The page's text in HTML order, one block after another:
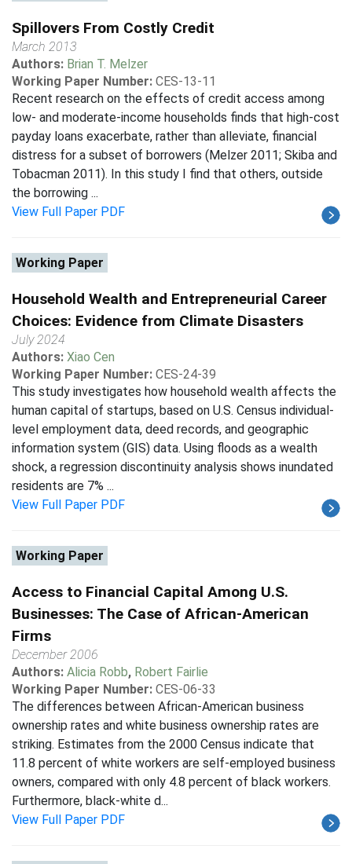
Spillovers From Costly Credit
March 2013
Authors: Brian T. Melzer
Working Paper Number: CES-13-11
Recent research on the effects of credit access among
low- and moderate-income households finds that high-cost
payday loans exacerbate, rather than alleviate, financial
distress for a subset of borrowers (Melzer 2011; Skiba and
Tobacman 2011). In this study I find that others, outside
the borrowing ...
View Full Paper PDF
Working Paper
Household Wealth and Entrepreneurial Career
Choices: Evidence from Climate Disasters
July 2024
Authors: Xiao Cen
Working Paper Number: CES-24-39
This study investigates how household wealth affects the
human capital of startups, based on U.S. Census individual-
level employment data, deed records, and geographic
information system (GIS) data. Using floods as a wealth
shock, a regression discontinuity analysis shows inundated
residents are 7% ...
View Full Paper PDF
Working Paper
Access to Financial Capital Among U.S.
Businesses: The Case of African-American
Firms
December 2006
Authors: Alicia Robb, Robert Fairlie
Working Paper Number: CES-06-33
The differences between African-American business
ownership rates and white business ownership rates are
striking. Estimates from the 2000 Census indicate that
11.8 percent of white workers are self-employed business
owners, compared with only 4.8 percent of black workers.
Furthermore, black-white d...
View Full Paper PDF